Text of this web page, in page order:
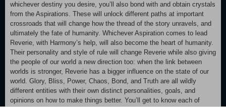
whichever destiny you desire, you’ll also bond with and obtain crystals
from the Aspirations. These will unlock different paths at important
crossroads that will change how the thread of the story unravels, and
ultimately the fate of humanity. Whichever Aspiration comes to lead
Reverie, with Harmony’s help, will also become the heart of humanity.
Their personality and style of rule will change Reverie while also giving
the people of our world a new direction too: when the link between
worlds is stronger, Reverie has a bigger influence on the state of our
world. Glory, Bliss, Power, Chaos, Bond, and Truth are all wildly
different entities with their own distinct personalities, goals, and
opinions on how to make things better. You’ll get to know each of